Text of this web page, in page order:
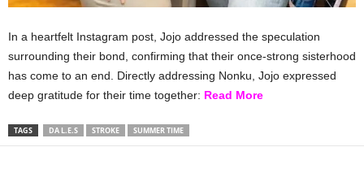
In a heartfelt Instagram post, Jojo addressed the speculation
surrounding their bond, confirming that their once-strong sisterhood
has come to an end. Directly addressing Nonku, Jojo expressed
deep gratitude for their time together: Read More
TAGS DA L.E.S STROKE SUMMER TIME